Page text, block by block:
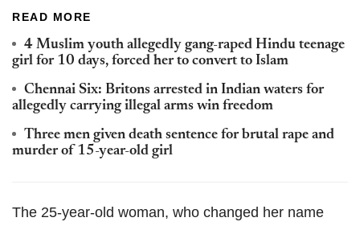
READ MORE
4 Muslim youth allegedly gang-raped Hindu teenage
girl for 10 days, forced her to convert to Islam
Chennai Six: Britons arrested in Indian waters for
allegedly carrying illegal arms win freedom
Three men given death sentence for brutal rape and
murder of 15-year-old girl
The 25-year-old woman, who changed her name